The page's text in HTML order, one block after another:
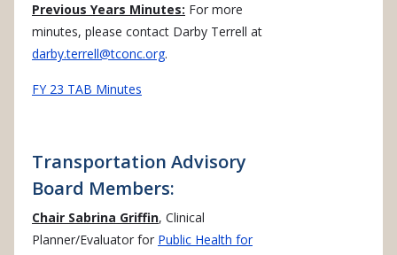
Previous Years Minutes: For more
minutes, please contact Darby Terrell at
darby.terrell@tconc.org.
FY 23 TAB Minutes
Transportation Advisory
Board Members:
Chair Sabrina Griffin, Clinical
Planner/Evaluator for Public Health for